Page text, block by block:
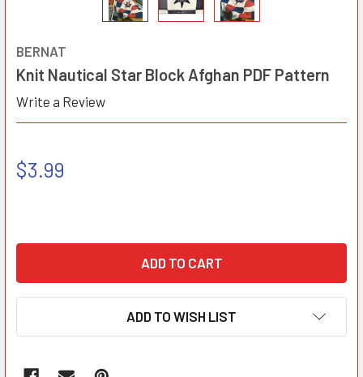
BERNAT
Knit Nautical Star Block Afghan PDF Pattern
Write a Review
$3.99
ADD TO WISH LIST